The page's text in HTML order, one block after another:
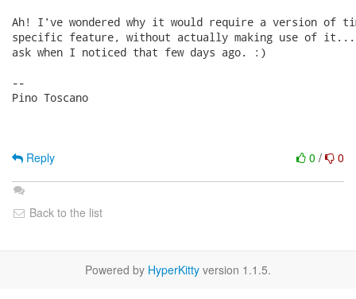
Ah! I've wondered why it would require a version of
specific feature, without actually making use of
ask when I noticed that few days ago. :)
--
Pino Toscano
0 / 0
Reply
Back to the list
Powered by HyperKitty version 1.1.5.